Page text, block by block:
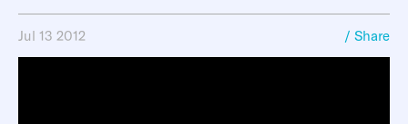
Jul 13 2012 / Share